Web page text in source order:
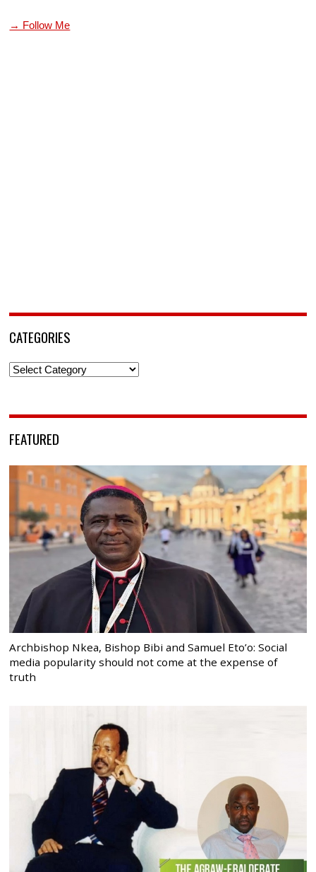
→ Follow Me
CATEGORIES
Categories
FEATURED
Archbishop Nkea, Bishop Bibi and Samuel Eto’o: Social
media popularity should not come at the expense of
truth